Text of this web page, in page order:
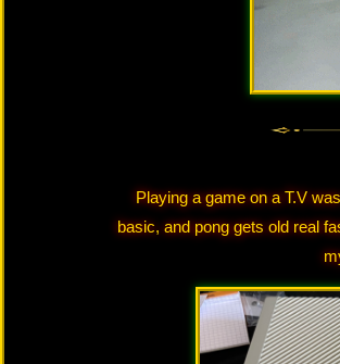
Playing a game on a T.V
basic, and pong gets old real